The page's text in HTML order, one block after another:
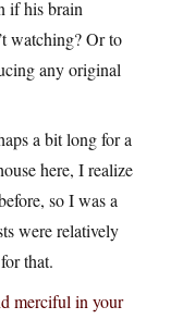
if his brain
watching? Or to
any original
a bit long for a
here, I realize
so I was a
were relatively
that.
merciful in your